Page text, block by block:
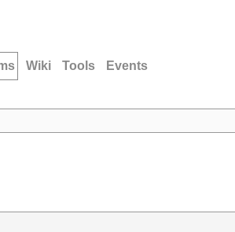
Wiki Tools Events